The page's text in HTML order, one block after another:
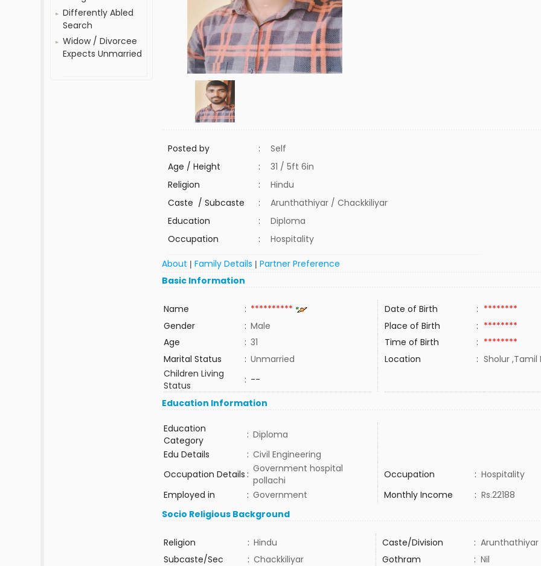
Differently Abled
Search
Widow / Divorcee
Expects Unmarried
Posted by :
Self
Age / Height
:
31 / 5ft 6in
Religion
:
Hindu
Caste / Subcaste
:
Arunthathiyar / Chackkiliyar
Education
:
Diploma
Occupation
: Hospitality
About |Family Details |Partner Preference
Basic Information
Name : ********** Date of Birth : ********
Gender
: Male Place of Birth : ********
Age
: 31 Time of Birth : ********
Marital Status
: Unmarried Location : Sholur ,Tamil
Children Living
Status
: --
Education Information
Education
Category
: Diploma
Edu Details
: Civil Engineering
Occupation Details : Government hospital
pollachi
Occupation : Hospitality
Employed in
: Government Monthly Income : Rs.22188
Socio Religious Background
Religion : Hindu Caste/Division : Arunthathiyar
Subcaste/Sec
: Chackkiliyar Gothram : Nil